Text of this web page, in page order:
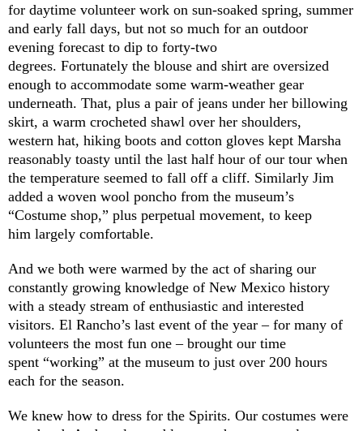
for daytime volunteer work on sun-soaked spring, summer
and early fall days, but not so much for an outdoor
evening forecast to dip to forty-two
degrees. Fortunately the blouse and shirt are oversized
enough to accommodate some warm-weather gear
underneath. That, plus a pair of jeans under her billowing
skirt, a warm crocheted shawl over her shoulders,
western hat, hiking boots and cotton gloves kept Marsha
reasonably toasty until the last half hour of our tour when
the temperature seemed to fall off a cliff. Similarly Jim
added a woven wool poncho from the museum’s
“Costume shop,” plus perpetual movement, to keep
him largely comfortable.
And we both were warmed by the act of sharing our
constantly growing knowledge of New Mexico history
with a steady stream of enthusiastic and interested
visitors. El Rancho’s last event of the year – for many of
volunteers the most fun one – brought our time
spent “working” at the museum to just over 200 hours
each for the season.
We knew how to dress for the Spirits. Our costumes were